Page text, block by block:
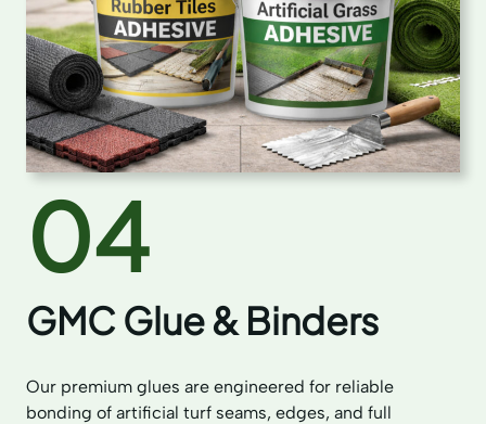
04
GMC Glue & Binders
Our premium glues are engineered for reliable
bonding of artificial turf seams, edges, and full